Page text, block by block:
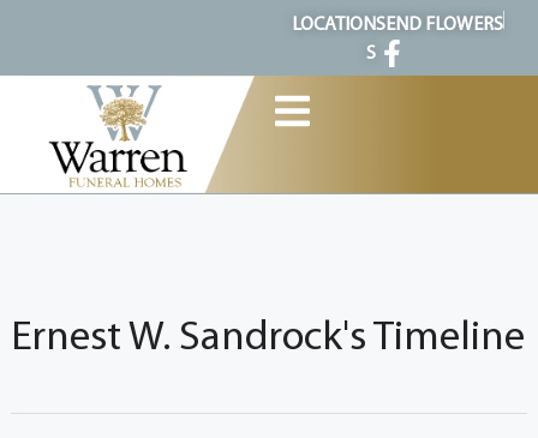
LOCATION
S
SEND FLOWERS
Ernest W. Sandrock's Timeline